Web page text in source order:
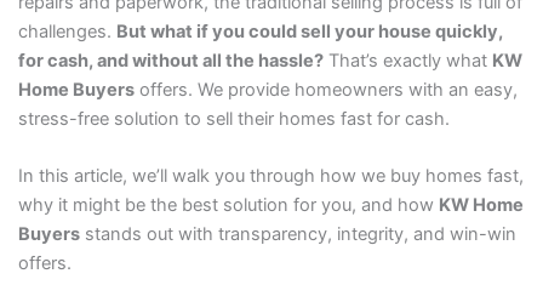
challenges. But what if you could sell your house quickly,
for cash, and without all the hassle?That’s exactly what KW
Home Buyersoffers. We provide homeowners with an easy,
stress-free solution to sell their homes fast for cash.
In this article, we’ll walk you through how we buy homes fast,
why it might be the best solution for you, and how KW Home
Buyersstands out with transparency, integrity, and win-win
offers.